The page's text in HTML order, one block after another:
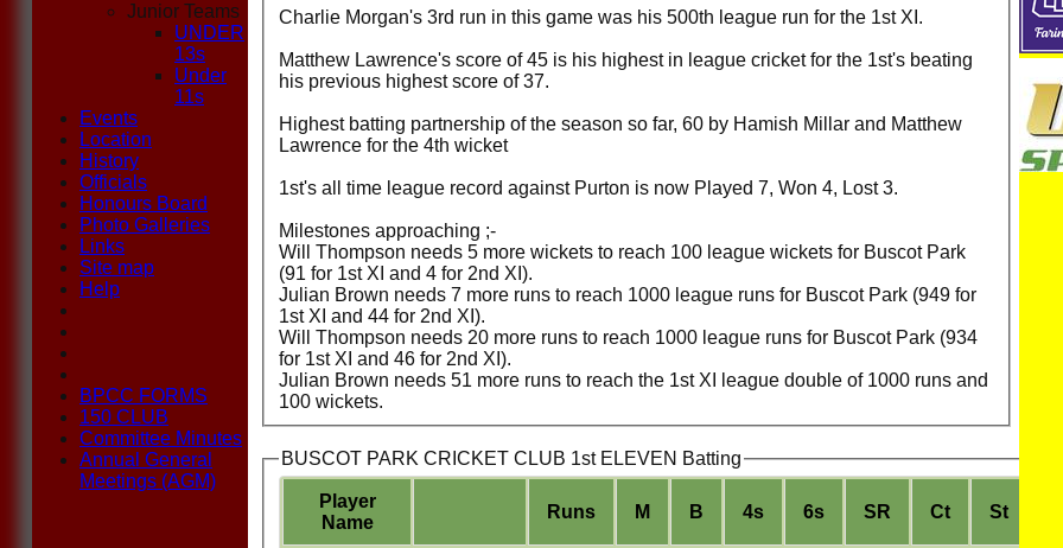
Charlie Morgan's 3rd run in this game was his 500th league run for the 1st XI.
Matthew Lawrence's score of 45 is his highest in league cricket for the 1st's beating
his previous highest score of 37.
Highest batting partnership of the season so far, 60 by Hamish Millar and Matthew
Lawrence for the 4th wicket
1st's all time league record against Purton is now Played 7, Won 4, Lost 3.
Milestones approaching ;-
Will Thompson needs 5 more wickets to reach 100 league wickets for Buscot Park
(91 for 1st XI and 4 for 2nd XI).
Julian Brown needs 7 more runs to reach 1000 league runs for Buscot Park (949 for
1st XI and 44 for 2nd XI).
Will Thompson needs 20 more runs to reach 1000 league runs for Buscot Park (934
for 1st XI and 46 for 2nd XI).
Julian Brown needs 51 more runs to reach the 1st XI league double of 1000 runs and
100 wickets.
BUSCOT PARK CRICKET CLUB 1st ELEVEN Batting
Player
Name
Runs M B 4s 6s SR Ct St
Junior Teams
UNDER
13s
Under
11s
Events
Location
History
Officials
Honours Board
Photo Galleries
Links
Site map
Help
BPCC FORMS
150 CLUB
Committee Minutes
Annual General
Meetings (AGM)